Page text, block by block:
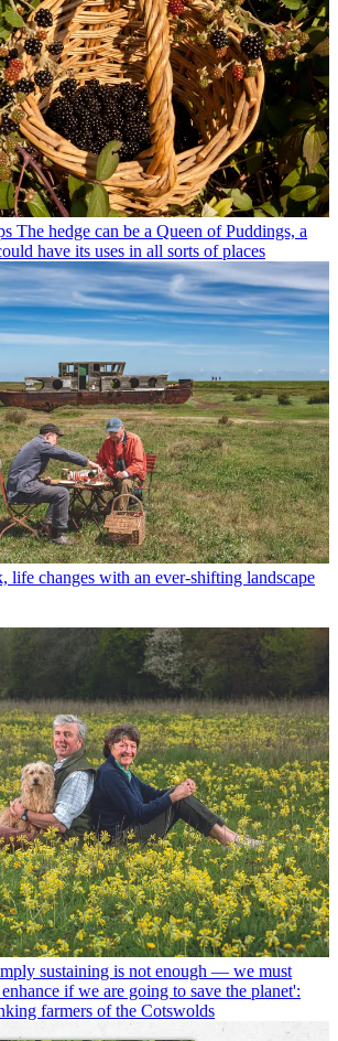
The hedge can be a Queen of Puddings, a
have its uses in all sorts of places
life changes with an ever-shifting landscape
sustaining is not enough — we must
if we are going to save the planet':
farmers of the Cotswolds